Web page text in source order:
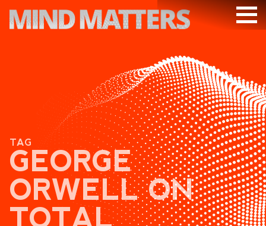
PODCAST
VIDEOS
SUBSCRIBE
DONATE
SEARCH
TAG
GEORGE
ORWELL ON
TOTAL